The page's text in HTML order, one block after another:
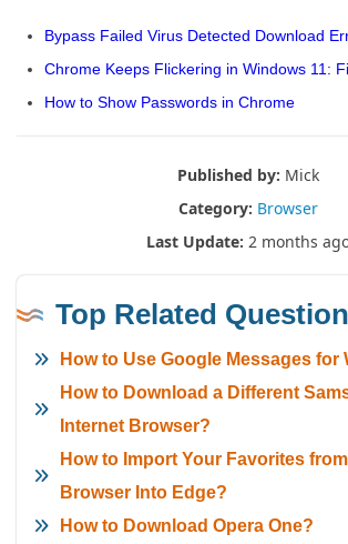
Bypass Failed Virus Detected Download
Chrome Keeps Flickering in Windows 11:
How to Show Passwords in Chrome
Published by: Mick
Category: Browser
Last Update: 2 months
Top Related Question
How to Use Google Messages for
How to Download a Different
Internet Browser?
How to Import Your Favorites
Browser Into Edge?
How to Download Opera One?